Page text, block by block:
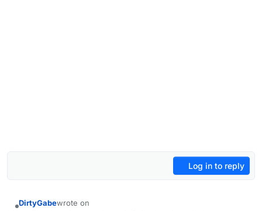
Log in to reply
DirtyGabewrote on
last edited by